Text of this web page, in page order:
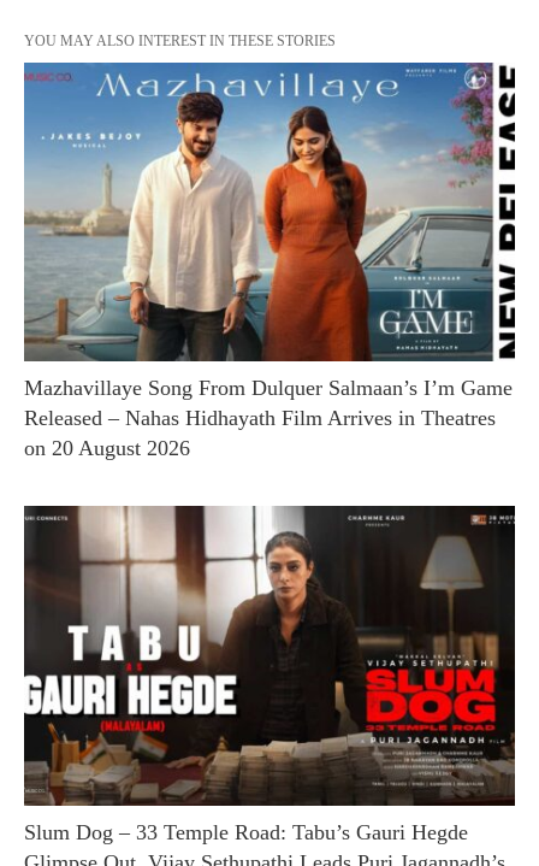
YOU MAY ALSO INTEREST IN THESE STORIES
Mazhavillaye Song From Dulquer Salmaan’s I’m Game
Released – Nahas Hidhayath Film Arrives in Theatres
on 20 August 2026
Slum Dog – 33 Temple Road: Tabu’s Gauri Hegde